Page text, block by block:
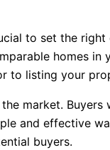
to set the
homes
to listing your
market.
and effective
buyers.